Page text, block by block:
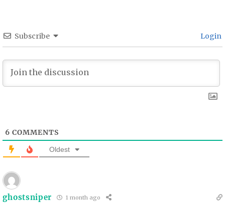
Subscribe Login
6 COMMENTS
Oldest
ghostsniper 1 month ago